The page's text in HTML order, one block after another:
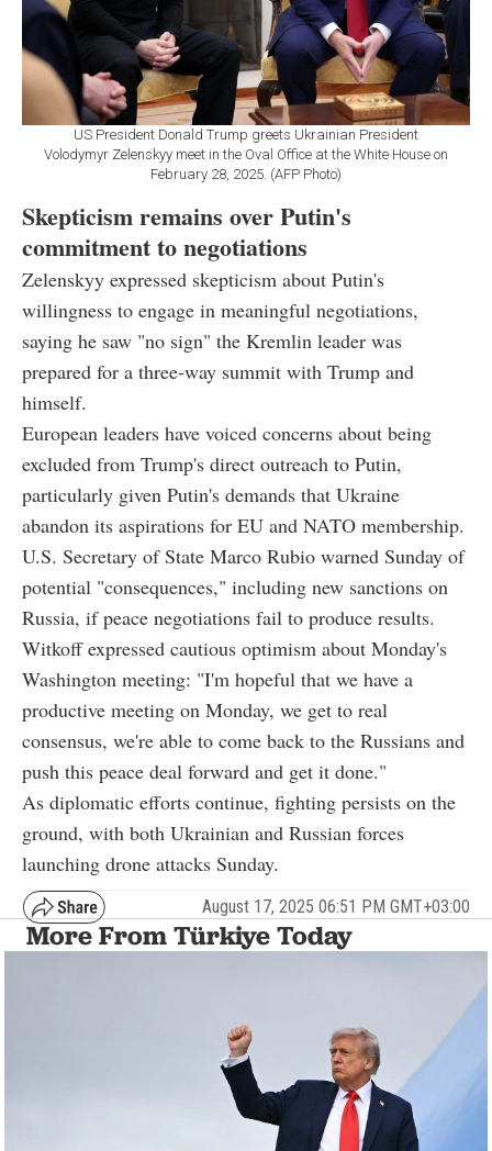
US President Donald Trump greets Ukrainian President
Volodymyr Zelenskyy meet in the Oval Office at the White House on
February 28, 2025. (AFP Photo)
Skepticism remains over Putin's
commitment to negotiations
Zelenskyy expressed skepticism about Putin's
willingness to engage in meaningful negotiations,
saying he saw "no sign" the Kremlin leader was
prepared for a three-way summit with Trump and
himself.
European leaders have voiced concerns about being
excluded from Trump's direct outreach to Putin,
particularly given Putin's demands that Ukraine
abandon its aspirations for EU and NATO membership.
U.S. Secretary of State Marco Rubio warned Sunday of
potential "consequences," including new sanctions on
Russia, if peace negotiations fail to produce results.
Witkoff expressed cautious optimism about Monday's
Washington meeting: "I'm hopeful that we have a
productive meeting on Monday, we get to real
consensus, we're able to come back to the Russians and
push this peace deal forward and get it done."
As diplomatic efforts continue, fighting persists on the
ground, with both Ukrainian and Russian forces
launching drone attacks Sunday.
August 17, 2025 06:51 PM GMT+03:00
More From Türkiye Today